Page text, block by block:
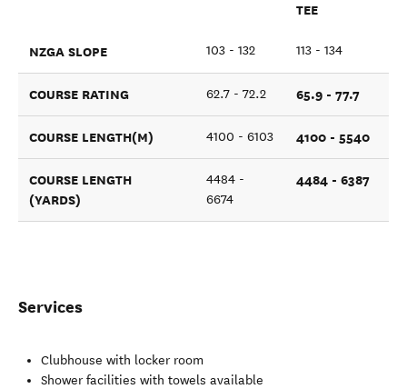
TEE
NZGA SLOPE 103 - 132 113 - 134
COURSE RATING 62.7 - 72.2 65.9 - 77.7
COURSE LENGTH(M) 4100 - 6103 4100 - 5540
COURSE LENGTH
(YARDS)
4484 -
6674
4484 - 6387
Services
Clubhouse with locker room
Shower facilities with towels available